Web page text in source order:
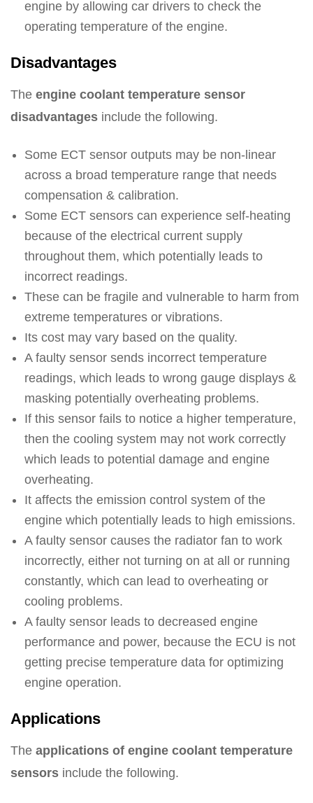
engine by allowing car drivers to check the
operating temperature of the engine.
Disadvantages
The engine coolant temperature sensor
disadvantages include the following.
Some ECT sensor outputs may be non-linear
across a broad temperature range that needs
compensation & calibration.
Some ECT sensors can experience self-heating
because of the electrical current supply
throughout them, which potentially leads to
incorrect readings.
These can be fragile and vulnerable to harm from
extreme temperatures or vibrations.
Its cost may vary based on the quality.
A faulty sensor sends incorrect temperature
readings, which leads to wrong gauge displays &
masking potentially overheating problems.
If this sensor fails to notice a higher temperature,
then the cooling system may not work correctly
which leads to potential damage and engine
overheating.
It affects the emission control system of the
engine which potentially leads to high emissions.
A faulty sensor causes the radiator fan to work
incorrectly, either not turning on at all or running
constantly, which can lead to overheating or
cooling problems.
A faulty sensor leads to decreased engine
performance and power, because the ECU is not
getting precise temperature data for optimizing
engine operation.
Applications
The applications of engine coolant temperature
sensors include the following.